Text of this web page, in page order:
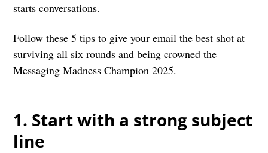
starts conversations.
Follow these 5 tips to give your email the best shot at
surviving all six rounds and being crowned the
Messaging Madness Champion 2025.
1. Start with a strong subject
line